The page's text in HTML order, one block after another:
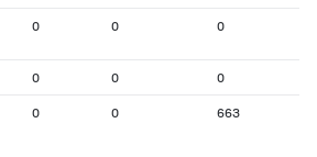
0 0 0
0 0 0
0 0 663